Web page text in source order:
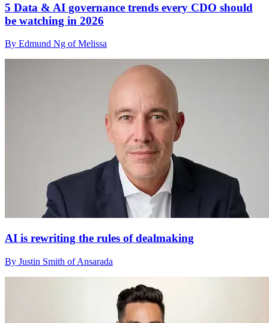
5 Data & AI governance trends every CDO should
be watching in 2026
By Edmund Ng of Melissa
AI is rewriting the rules of dealmaking
By Justin Smith of Ansarada